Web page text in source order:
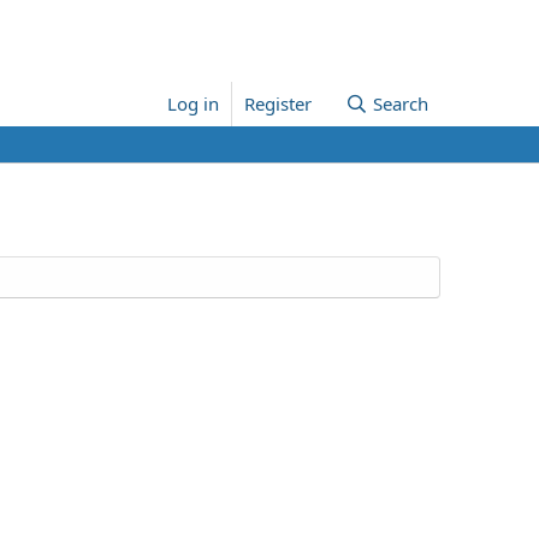
Log in Register Search